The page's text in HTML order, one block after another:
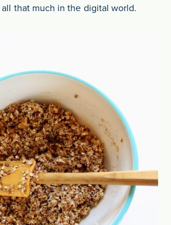
that much in the digital world.